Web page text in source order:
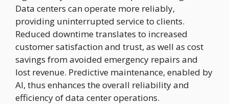
Data centers can operate more reliably,
providing uninterrupted service to clients.
Reduced downtime translates to increased
customer satisfaction and trust, as well as cost
savings from avoided emergency repairs and
lost revenue. Predictive maintenance, enabled by
AI, thus enhances the overall reliability and
efficiency of data center operations.